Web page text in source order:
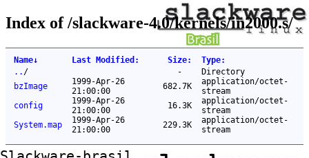
Index of /slackware-4.0/kernels/in2000.s/
Name↓ Last Modified : Size: Type:
.. / -
Directory
bzImage
1999-Apr-26
21:00:00
682.7K
application/octet-
stream
config
1999-Apr-26
21:00:00
16.3K
application/octet-
stream
System.map
1999-Apr-26
21:00:00
229.3K
application/octet-
stream